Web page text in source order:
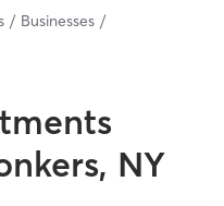
Businesses
NY